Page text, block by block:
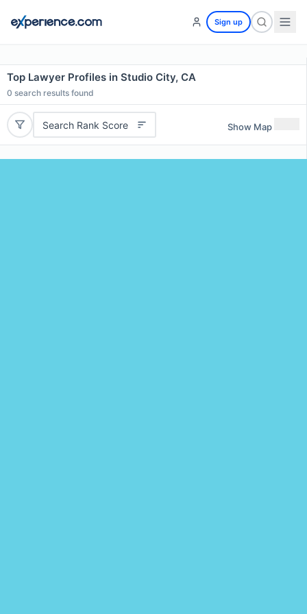
Sign up
Top Lawyer Profiles in Studio City, CA
0 search results found
Search Rank Score Show Map